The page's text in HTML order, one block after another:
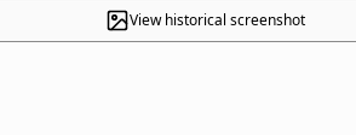
View historical screenshot